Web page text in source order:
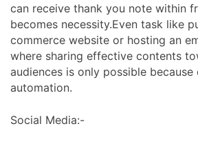
can receive thank you note within
becomes necessity.Even task like
commerce website or hosting an
where sharing effective contents
audiences is only possible because
automation.
Social Media:-